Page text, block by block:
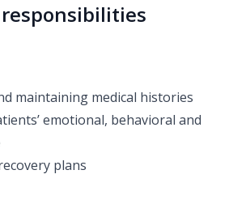
maintaining medical histories
emotional, behavioral and
plans